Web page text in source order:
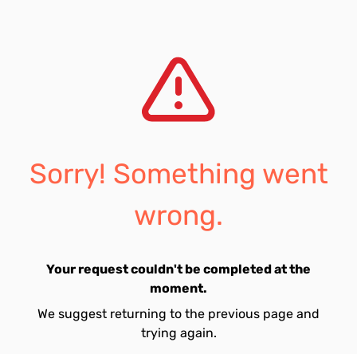
Sorry! Something went
wrong.
Your request couldn't be completed at the
moment.
We suggest returning to the previous page and
trying again.